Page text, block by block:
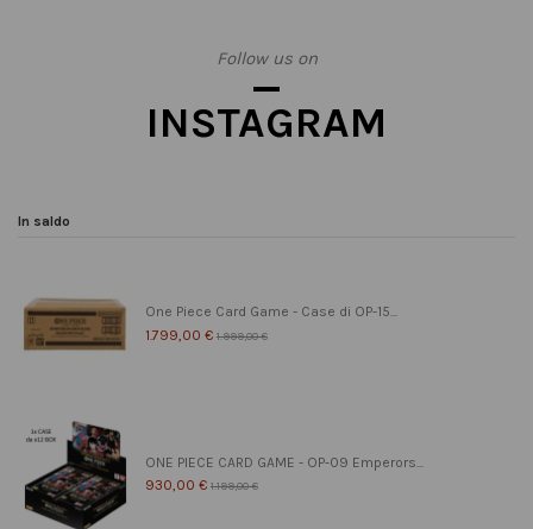
Follow us on
INSTAGRAM
In saldo
One Piece Card Game - Case di OP-15...
1.799,00 € 1.999,00 €
ONE PIECE CARD GAME - OP-09 Emperors...
930,00 € 1.199,00 €